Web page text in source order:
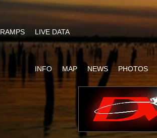
LIVE DATA
INFO MAP NEWS PHOTOS